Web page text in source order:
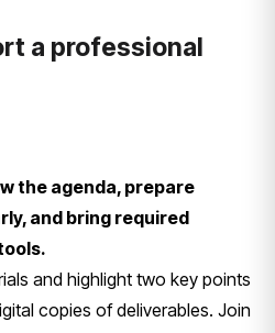
a professional
the agenda, prepare
and bring required
and highlight two key points
copies of deliverables. Join